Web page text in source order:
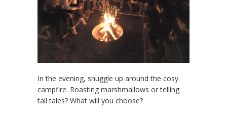
In the evening, snuggle up around the cosy
campfire. Roasting marshmallows or telling
tall tales? What will you choose?